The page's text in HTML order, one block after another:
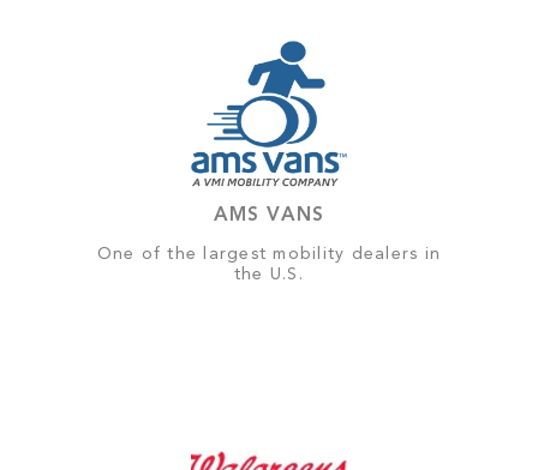
AMS VANS
One of the largest mobility dealers in
the U.S.